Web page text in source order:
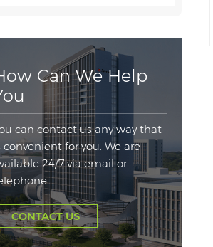
Can We Help
can contact us any way that
convenient for you. We are
24/7 via email or
CONTACT US